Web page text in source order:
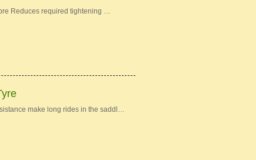
Reduces required tightening …
make long rides in the saddl…